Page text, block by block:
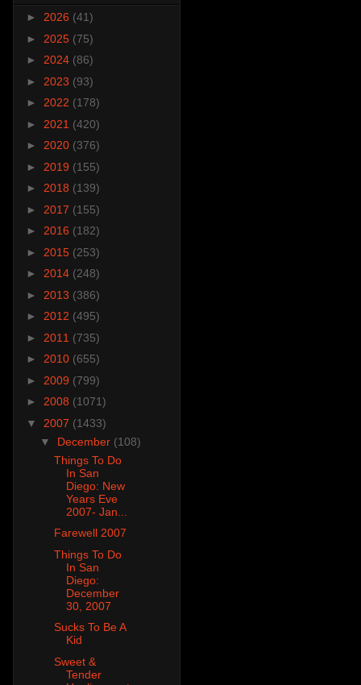
► 2026 (41)
► 2025 (75)
► 2024 (86)
► 2023 (93)
► 2022 (178)
► 2021 (420)
► 2020 (376)
► 2019 (155)
► 2018 (139)
► 2017 (155)
► 2016 (182)
► 2015 (253)
► 2014 (248)
► 2013 (386)
► 2012 (495)
► 2011 (735)
► 2010 (655)
► 2009 (799)
► 2008 (1071)
▼ 2007 (1433)
▼ December (108)
Things To Do
In San
Diego: New
Years Eve
2007- Jan...
Farewell 2007
Things To Do
In San
Diego:
December
30, 2007
Sucks To Be A
Kid
Sweet &
Tender